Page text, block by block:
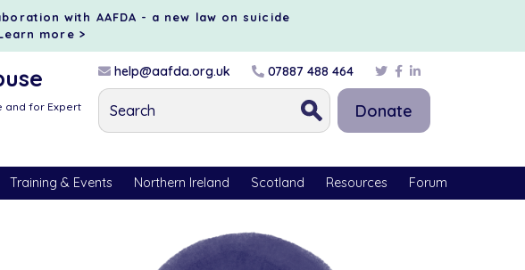
with AAFDA - a new law on suicide
more >
and for Expert
help@aafda.org.uk 07887 488 464
Donate
Training & Events Northern Ireland Scotland Resources Forum